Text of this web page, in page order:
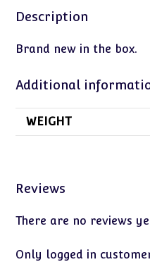
Description
Brand new in the box.
Additional
WEIGHT
Reviews
There are no reviews
Only logged in